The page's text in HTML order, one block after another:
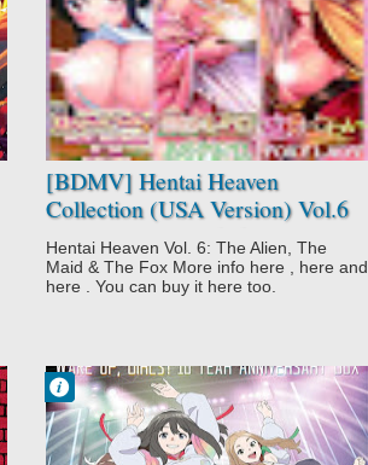
[BDMV] Hentai Heaven
Collection (USA Version) Vol.6
(Koi Maguwai + Ikoku na Retro
+ Mou Hasamazu ni wa
Irarenai♥: Hoshi ni Onegai
Koi Maguwai
Mou Hasamazu
ni wa Irarenai♥
Hentai Heaven Vol. 6: The Alien, The
Maid & The Fox More info here , here and
here . You can buy it here too.
Francisco IV
3:27 AM
No Comment
Comedy